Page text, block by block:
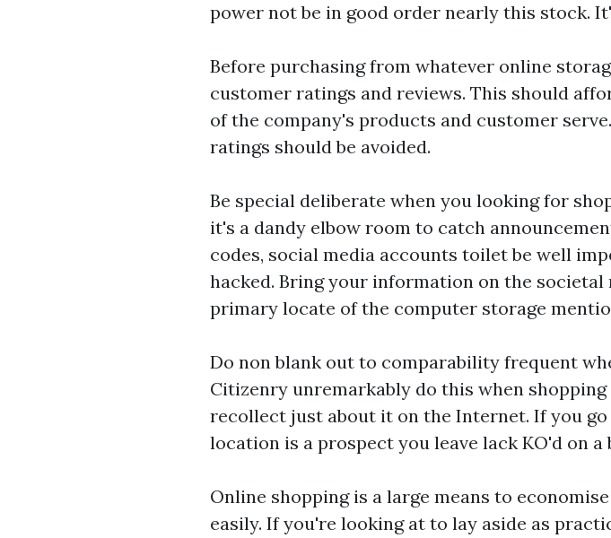
power not be in good order nearly this stock.
Before purchasing from whatever online
customer ratings and reviews. This should
of the company's products and customer
ratings should be avoided.
Be special deliberate when you looking for
it's a dandy elbow room to catch
codes, social media accounts toilet be well
hacked. Bring your information on the
primary locate of the computer storage
Do non blank out to comparability frequent
Citizenry unremarkably do this when
recollect just about it on the Internet. If you
location is a prospect you leave lack KO'd on
Online shopping is a large means to
easily. If you're looking at to lay aside as